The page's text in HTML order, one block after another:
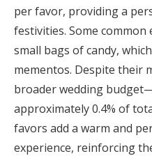
per favor, providing a
festivities. Some common
small bags of candy,
mementos. Despite their
broader wedding
approximately 0.4% of
favors add a warm and
experience, reinforcing